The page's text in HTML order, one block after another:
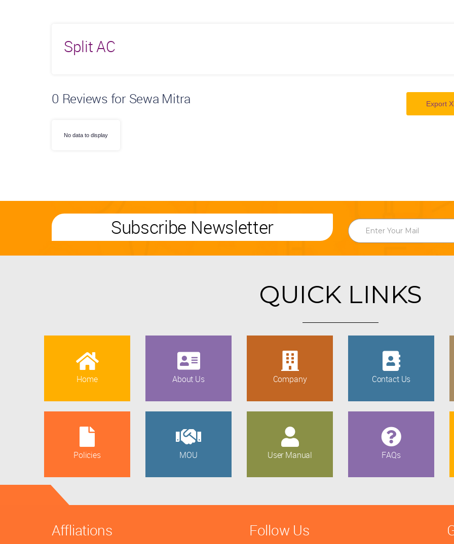
Split AC
0 Reviews for Sewa Mitra Export
No data to display
Subscribe Newsletter
QUICK LINKS
Home About Us Company Contact Us
Policies MOU User Manual FAQs
Affliations Follow Us